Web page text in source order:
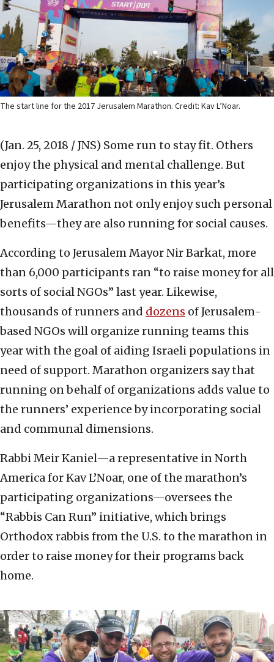
The start line for the 2017 Jerusalem Marathon. Credit: Kav L’Noar.
(Jan. 25, 2018 / JNS) Some run to stay fit. Others
enjoy the physical and mental challenge. But
participating organizations in this year’s
Jerusalem Marathon not only enjoy such personal
benefits—they are also running for social causes.
According to Jerusalem Mayor Nir Barkat, more
than 6,000 participants ran “to raise money for all
sorts of social NGOs” last year. Likewise,
thousands of runners and dozens of Jerusalem-
based NGOs will organize running teams this
year with the goal of aiding Israeli populations in
need of support. Marathon organizers say that
running on behalf of organizations adds value to
the runners’ experience by incorporating social
and communal dimensions.
Rabbi Meir Kaniel—a representative in North
America for Kav L’Noar, one of the marathon’s
participating organizations—oversees the
“Rabbis Can Run” initiative, which brings
Orthodox rabbis from the U.S. to the marathon in
order to raise money for their programs back
home.